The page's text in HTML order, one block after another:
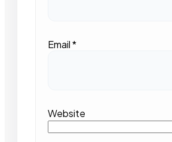
Email*
Website